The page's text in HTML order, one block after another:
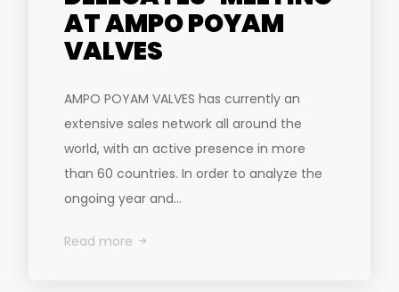
AT AMPO POYAM
VALVES
AMPO POYAM VALVES has currently an
extensive sales network all around the
world, with an active presence in more
than 60 countries. In order to analyze the
ongoing year and...
Read more